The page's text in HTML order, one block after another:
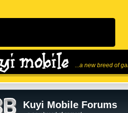
...a new breed of
Kuyi Mobile Forums